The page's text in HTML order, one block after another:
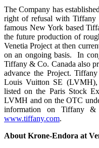
The Company has
right of refusal with Tiffany
famous New York based
the future production of
Venetia Project at then
on an ongoing basis. In
Tiffany & Co. Canada also
advance the Project.
Louis Vuitton SE
listed on the Paris Stock
LVMH and on the OTC
information on Tiffany
www.tiffany.com.
About Krone-Endora at